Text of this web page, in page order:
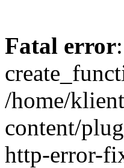
Fatal error
/home/
content/
http-error-